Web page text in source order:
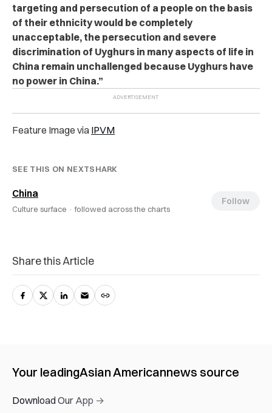
targeting and persecution of a people on the basis
of their ethnicity would be completely
unacceptable, the persecution and severe
discrimination of Uyghurs in many aspects of life in
China remain unchallenged because Uyghurs have
no power in China.”
Feature Image via IPVM
SEE THIS ON NEXTSHARK
China
Culture surface · followed across the charts
Follow
Share this Article
Your leadingAsian Americannews source
Download Our App →